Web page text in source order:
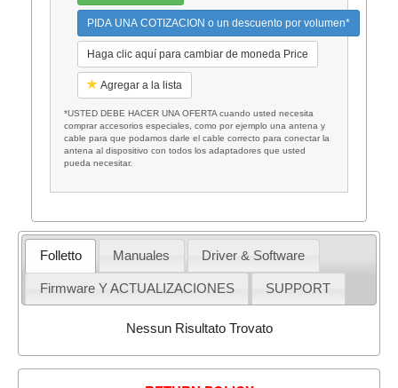
PIDA UNA COTIZACION o un descuento por volumen*
Haga clic aquí para cambiar de moneda Price
Agregar a la lista
*USTED DEBE HACER UNA OFERTA cuando usted necesita
comprar accesorios especiales, como por ejemplo una antena y
cable para que podamos darle el cable correcto para conectar la
antena al dispositivo con todos los adaptadores que usted
pueda necesitar.
Folletto Manuales Driver & Software
Firmware Y ACTUALIZACIONES SUPPORT
Nessun Risultato Trovato